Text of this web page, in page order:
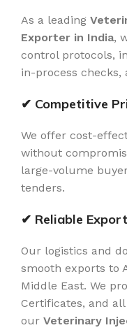
As a leading
Exporter in India,
control protocols,
in-process
✔ Competitive
We offer cost-
without
large-volume
tenders.
✔ Reliable
Our logistics and
smooth exports to
Middle East. We
Certificates, and
our Veterinary